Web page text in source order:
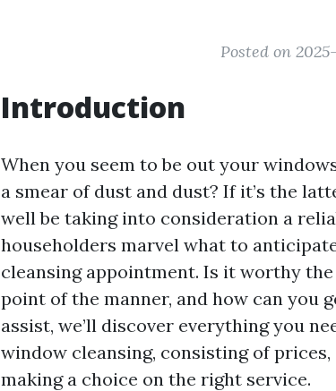
Posted on
Introduction
When you seem to be out your
a smear of dust and dust? If it’s the
well be taking into consideration a
householders marvel what to
cleansing appointment. Is it worthy
point of the manner, and how can you
assist, we’ll discover everything you
window cleansing, consisting of
making a choice on the right service.